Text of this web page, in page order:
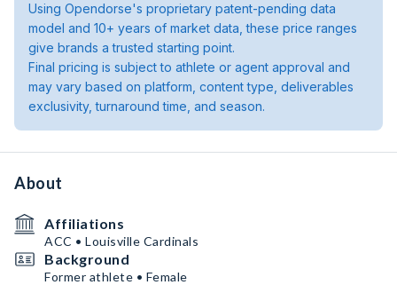
Using Opendorse's proprietary patent-pending data
model and 10+ years of market data, these price ranges
give brands a trusted starting point.
Final pricing is subject to athlete or agent approval and
may vary based on platform, content type, deliverables
exclusivity, turnaround time, and season.
About
Affiliations
ACC • Louisville Cardinals
Background
Former athlete • Female